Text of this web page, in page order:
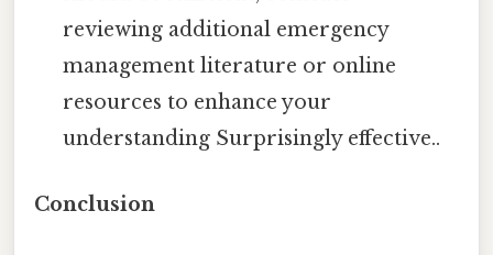
reviewing additional emergency
management literature or online
resources to enhance your
understanding Surprisingly effective..
Conclusion